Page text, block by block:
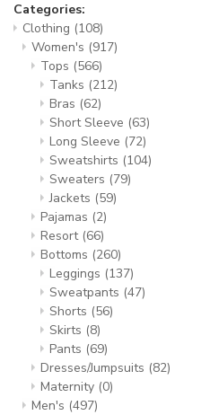
Categories:
Clothing (108)
Women's (917)
Tops (566)
Tanks (212)
Bras (62)
Short Sleeve (63)
Long Sleeve (72)
Sweatshirts (104)
Sweaters (79)
Jackets (59)
Pajamas (2)
Resort (66)
Bottoms (260)
Leggings (137)
Sweatpants (47)
Shorts (56)
Skirts (8)
Pants (69)
Dresses/Jumpsuits (82)
Maternity (0)
Men's (497)